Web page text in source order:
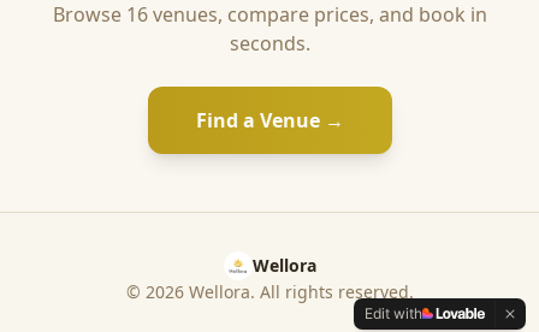
Browse 16venues, compare prices, and book in
seconds.
Find a Venue →
Wellora
© 2026Wellora. All rights reserved.
Edit with